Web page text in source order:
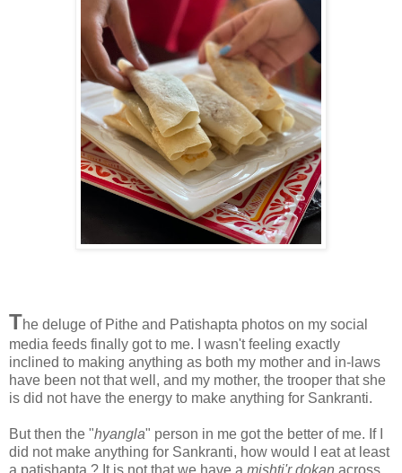
The deluge of Pithe and Patishapta photos on my social
media feeds finally got to me. I wasn't feeling exactly
inclined to making anything as both my mother and in-laws
have been not that well, and my mother, the trooper that she
is did not have the energy to make anything for Sankranti.
But then the "hyangla" person in me got the better of me. If I
did not make anything for Sankranti, how would I eat at least
a patishapta ? It is not that we have a mishti'r dokan across